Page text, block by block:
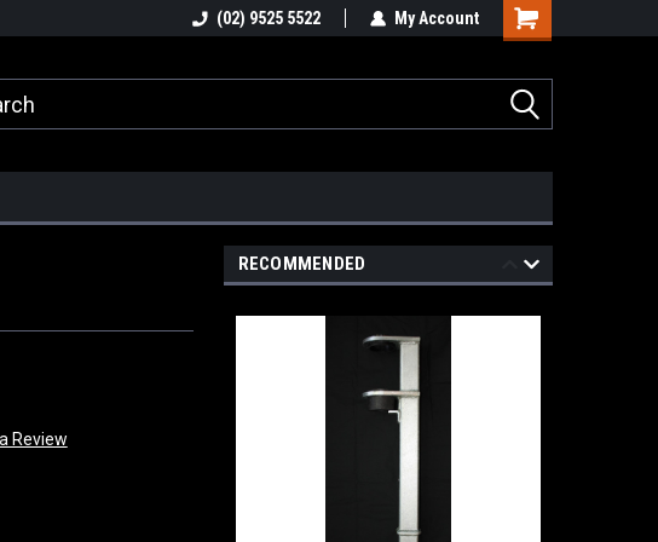
Email : info@healygroup.com.au
(02) 9525 5522 My Account
Review
RECOMMENDED